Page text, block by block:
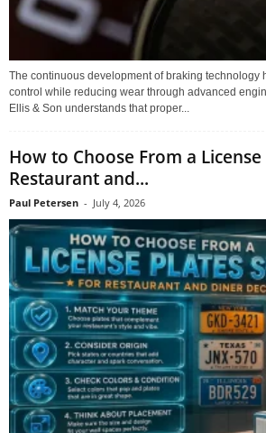
The continuous development of braking technology
control while reducing wear through advanced
Ellis & Son understands that proper...
How to Choose From a
Restaurant and...
Paul Petersen - July 4, 2026